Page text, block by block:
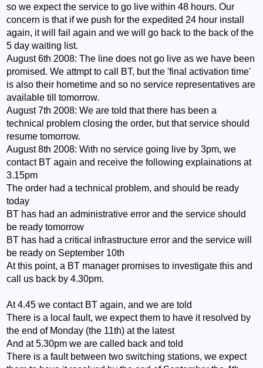
so we expect the service to go live within 48 hours. Our
concern is that if we push for the expedited 24 hour install
again, it will fail again and we will go back to the back of the
5 day waiting list.
August 6th 2008: The line does not go live as we have been
promised. We attmpt to call BT, but the 'final activation time'
is also their hometime and so no service representatives are
available till tomorrow.
August 7th 2008: We are told that there has been a
technical problem closing the order, but that service should
resume tomorrow.
August 8th 2008: With no service going live by 3pm, we
contact BT again and receive the following explainations at
3.15pm
The order had a technical problem, and should be ready
today
BT has had an administrative error and the service should
be ready tomorrow
BT has had a critical infrastructure error and the service will
be ready on September 10th
At this point, a BT manager promises to investigate this and
call us back by 4.30pm.
At 4.45 we contact BT again, and we are told
There is a local fault, we expect them to have it resolved by
the end of Monday (the 11th) at the latest
And at 5.30pm we are called back and told
There is a fault between two switching stations, we expect